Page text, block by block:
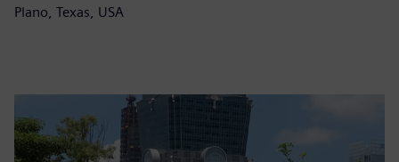
Plano, Texas, USA